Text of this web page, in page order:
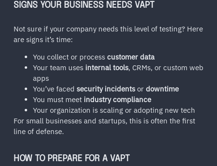
SIGNS YOUR BUSINESS NEEDS VAPT
Not sure if your company needs this level of testing? Here
are signs it’s time:
You collect or process customer data
Your team uses internal tools, CRMs, or custom web
apps
You’ve faced security incidents or downtime
You must meet industry compliance
Your organization is scaling or adopting new tech
For small businesses and startups, this is often the first
line of defense.
HOW TO PREPARE FOR A VAPT